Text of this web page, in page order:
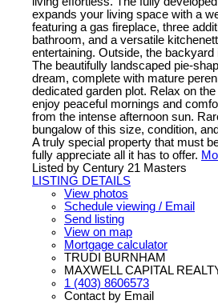
expands your living space with a
featuring a gas fireplace, three
bathroom, and a versatile
entertaining. Outside, the
The beautifully landscaped pie-
dream, complete with mature
dedicated garden plot. Relax on
enjoy peaceful mornings and
from the intense afternoon sun.
bungalow of this size, condition,
A truly special property that must
fully appreciate all it has to offer.
Listed by Century 21 Masters
LISTING DETAILS
View photos
Schedule viewing / Email
Send listing
View on map
Mortgage calculator
TRUDI BURNHAM
MAXWELL CAPITAL
1 (403) 8606573
Contact by Email